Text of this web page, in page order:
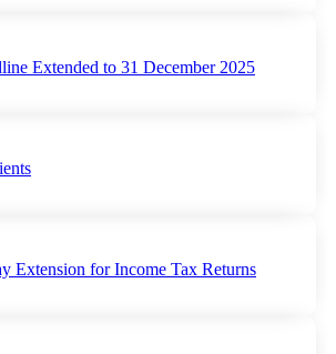
Extended to 31 December 2025
Extension for Income Tax Returns